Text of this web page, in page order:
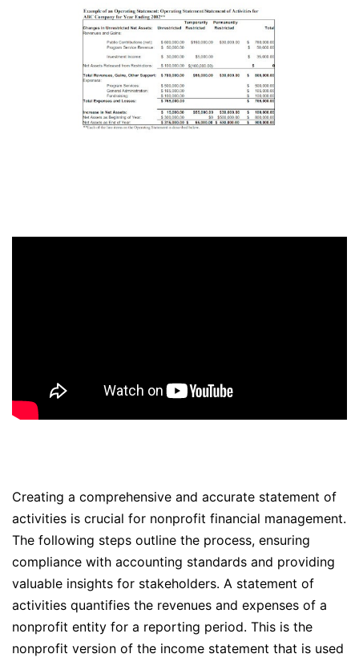
Creating a comprehensive and accurate statement of
activities is crucial for nonprofit financial management.
The following steps outline the process, ensuring
compliance with accounting standards and providing
valuable insights for stakeholders. A statement of
activities quantifies the revenues and expenses of a
nonprofit entity for a reporting period. This is the
nonprofit version of the income statement that is used